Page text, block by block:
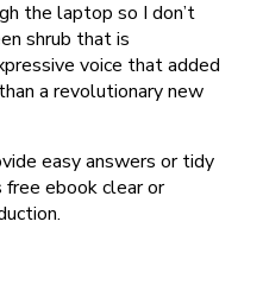
the laptop so I don’t
shrub that is
voice that added
a revolutionary new
easy answers or tidy
ebook clear or